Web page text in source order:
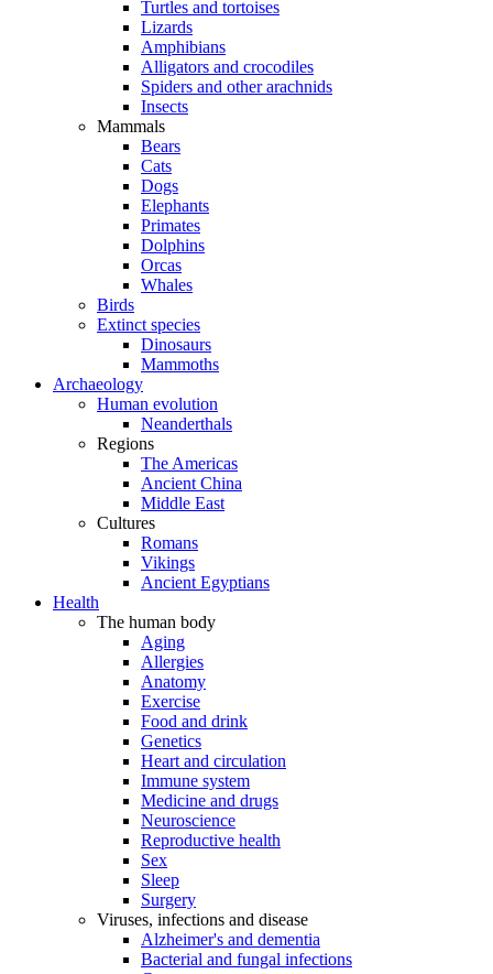
Turtles and tortoises
Lizards
Amphibians
Alligators and crocodiles
Spiders and other arachnids
Insects
Mammals
Bears
Cats
Dogs
Elephants
Primates
Dolphins
Orcas
Whales
Birds
Extinct species
Dinosaurs
Mammoths
Archaeology
Human evolution
Neanderthals
Regions
The Americas
Ancient China
Middle East
Cultures
Romans
Vikings
Ancient Egyptians
Health
The human body
Aging
Allergies
Anatomy
Exercise
Food and drink
Genetics
Heart and circulation
Immune system
Medicine and drugs
Neuroscience
Reproductive health
Sex
Sleep
Surgery
Viruses, infections and disease
Alzheimer's and dementia
Bacterial and fungal infections